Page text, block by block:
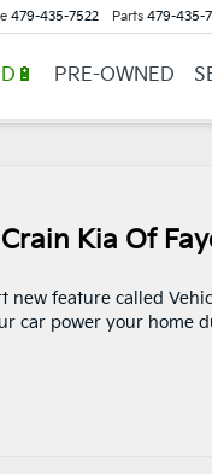
479-435-7522 Parts 479-435-
PRE-OWNED
Kia Of
new feature called
car power your home